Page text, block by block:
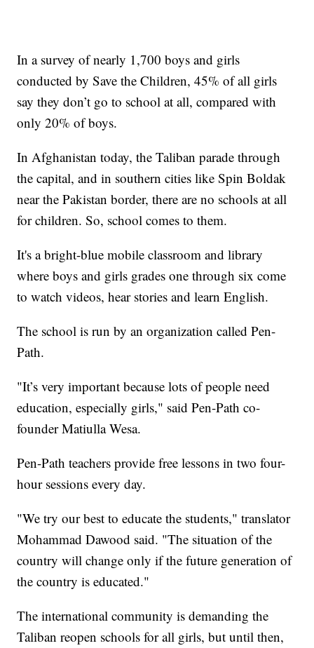
In a survey of nearly 1,700 boys and girls
conducted by Save the Children, 45% of all girls
say they don’t go to school at all, compared with
only 20% of boys.
In Afghanistan today, the Taliban parade through
the capital, and in southern cities like Spin Boldak
near the Pakistan border, there are no schools at all
for children. So, school comes to them.
It's a bright-blue mobile classroom and library
where boys and girls grades one through six come
to watch videos, hear stories and learn English.
The school is run by an organization called Pen-
Path.
"It’s very important because lots of people need
education, especially girls," said Pen-Path co-
founder Matiulla Wesa.
Pen-Path teachers provide free lessons in two four-
hour sessions every day.
"We try our best to educate the students," translator
Mohammad Dawood said. "The situation of the
country will change only if the future generation of
the country is educated."
The international community is demanding the
Taliban reopen schools for all girls, but until then,